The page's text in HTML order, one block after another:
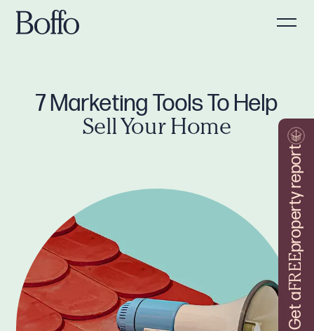
Get a
FREE
property report
7 Marketing Tools To Help
Sell Your Home